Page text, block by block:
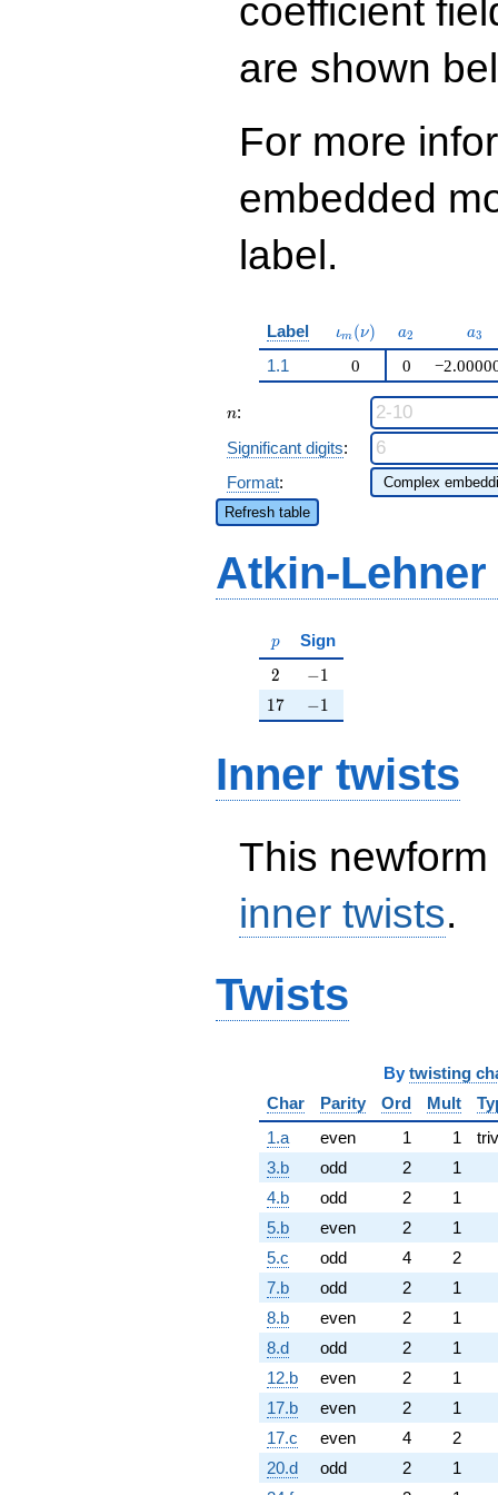
coefficient
are shown
For more
embedded
label.
Label \iota_m(\nu)
ιm (ν) a_{2}
a2 a3
1.1 0 0
n
n:
Significant digits:
Format:
Refresh table
Atkin-
p
p Sign
2
2 -1
−1
17
17 -1
−1
Inner twists
This
inner twists.
Twists
By twisting
Char
Parity Ord Mult
1.a
even 1 1
3.b
odd 2
1
4.b
odd 2
1
5.b
even 2
1
5.c
odd 4
2
7.b
odd 2
1
8.b
even 2
1
8.d
odd 2
1
12.b
even 2
1
17.b
even 2
1
17.c
even 4
2
20.d
odd 2
1